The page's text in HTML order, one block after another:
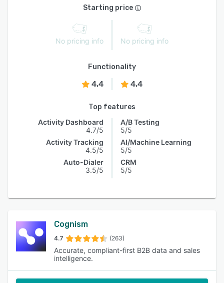
Starting price
No pricing info No pricing info
Functionality
4.4 4.4
Top features
Activity Dashboard
4.7/5
Activity Tracking
4.5/5
Auto-Dialer
3.5/5
A/B Testing
5/5
AI/Machine Learning
5/5
CRM
5/5
Cognism
4.7 (263)
Accurate, compliant-first B2B data and sales
intelligence.